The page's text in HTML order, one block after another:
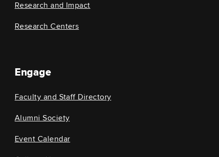
Research and Impact
Research Centers
Engage
Faculty and Staff Directory
Alumni Society
Event Calendar